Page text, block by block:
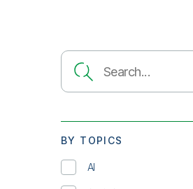
BY TOPICS
AI